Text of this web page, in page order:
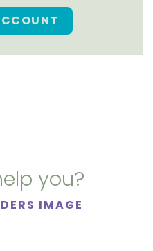
you?
IMAGE